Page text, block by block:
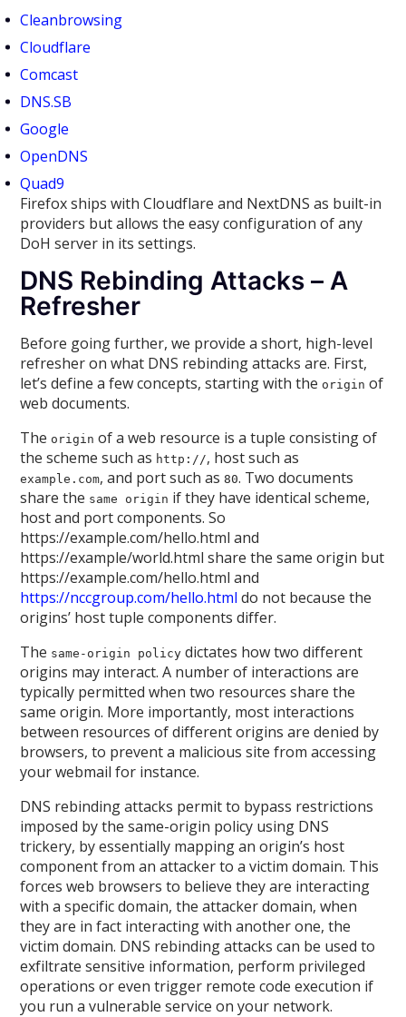
Cleanbrowsing
Cloudflare
Comcast
DNS.SB
Google
OpenDNS
Quad9
Firefox ships with Cloudflare and NextDNS as built-in
providers but allows the easy configuration of any
DoH server in its settings.
DNS Rebinding Attacks – A
Refresher
Before going further, we provide a short, high-level
refresher on what DNS rebinding attacks are. First,
let’s define a few concepts, starting with the origin of
web documents.
The origin of a web resource is a tuple consisting of
the scheme such as http://, host such as
example.com, and port such as80. Two documents
share the same origin if they have identical scheme,
host and port components. So
https://example.com/hello.html and
https://example/world.html share the same origin but
https://example.com/hello.html and
https://nccgroup.com/hello.html do not because the
origins’ host tuple components differ.
The same-origin policy dictates how two different
origins may interact. A number of interactions are
typically permitted when two resources share the
same origin. More importantly, most interactions
between resources of different origins are denied by
browsers, to prevent a malicious site from accessing
your webmail for instance.
DNS rebinding attacks permit to bypass restrictions
imposed by the same-origin policy using DNS
trickery, by essentially mapping an origin’s host
component from an attacker to a victim domain. This
forces web browsers to believe they are interacting
with a specific domain, the attacker domain, when
they are in fact interacting with another one, the
victim domain. DNS rebinding attacks can be used to
exfiltrate sensitive information, perform privileged
operations or even trigger remote code execution if
you run a vulnerable service on your network.